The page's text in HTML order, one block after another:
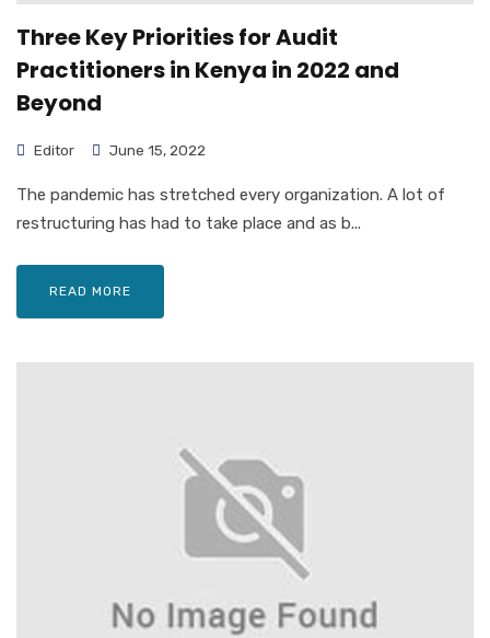
Three Key Priorities for Audit
Practitioners in Kenya in 2022 and
Beyond
Editor June 15, 2022
The pandemic has stretched every organization. A lot of
restructuring has had to take place and as b...
READ MORE